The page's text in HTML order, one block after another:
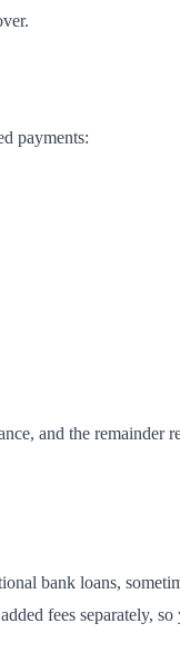
payments:
and the remainder
bank loans,
fees separately,